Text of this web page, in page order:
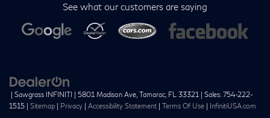
See what our customers are saying
| Sawgrass INFINITI | 5801 Madison Ave, Tamarac, FL 33321 | Sales: 754-222-
1515 | Sitemap | Privacy | Accessibility Statement | Terms Of Use | InfinitiUSA.com